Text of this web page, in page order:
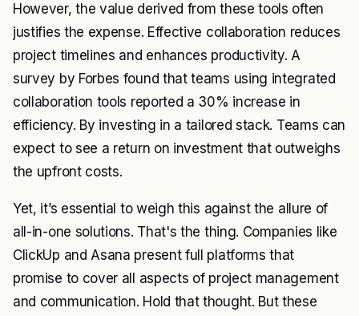
However, the value derived from these tools often
justifies the expense. Effective collaboration reduces
project timelines and enhances productivity. A
survey by Forbes found that teams using integrated
collaboration tools reported a 30% increase in
efficiency. By investing in a tailored stack. Teams can
expect to see a return on investment that outweighs
the upfront costs.
Yet, it’s essential to weigh this against the allure of
all-in-one solutions. That's the thing. Companies like
ClickUp and Asana present full platforms that
promise to cover all aspects of project management
and communication. Hold that thought. But these